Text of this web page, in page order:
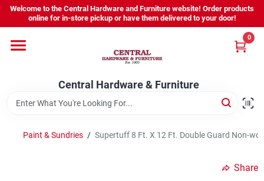
Skip
content
Welcome to the Central Hardware and Furniture website! Order products
online for in-store pickup or have them delivered to your door!
Central Hardware & Furniture
0
Home
Departments
About Us
Paint & Sundries / Supertuff 8 Ft. X 12 Ft. Double Guard Non-
Share